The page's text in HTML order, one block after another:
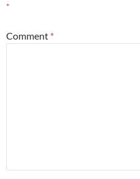
*
Comment *